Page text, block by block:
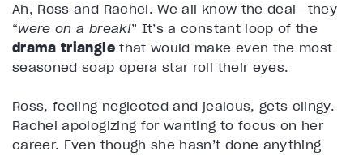
Ah, Ross and Rachel. We all know the deal—they
“were on a break!” It’s a constant loop of the
drama trianglethat would make even the most
seasoned soap opera star roll their eyes.
Ross, feeling neglected and jealous, gets clingy.
Rachel apologizing for wanting to focus on her
career. Even though she hasn’t done anything